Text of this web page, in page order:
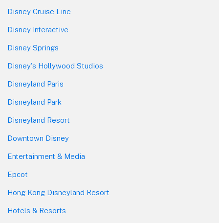
Disney Cruise Line
Disney Interactive
Disney Springs
Disney's Hollywood Studios
Disneyland Paris
Disneyland Park
Disneyland Resort
Downtown Disney
Entertainment & Media
Epcot
Hong Kong Disneyland Resort
Hotels & Resorts